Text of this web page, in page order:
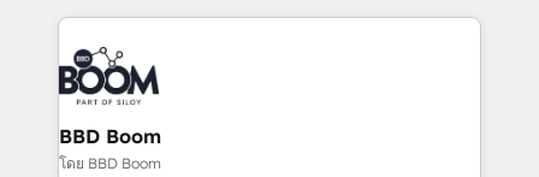
experts conseil - 150 certifications HubSpot
cumulées
builds scalable strategies that drive long-term
revenue. ⚙️ HubSpot Integration & Optimization •
Seamless CRM, CMS, and automation setup •
Complex platform migrations and data cleanups •
Custom APIs and third-party integrations 📈 End-to-
End Revenue Acceleration • Lifecycle marketing and
BBD Boom
โดย BBD Boom